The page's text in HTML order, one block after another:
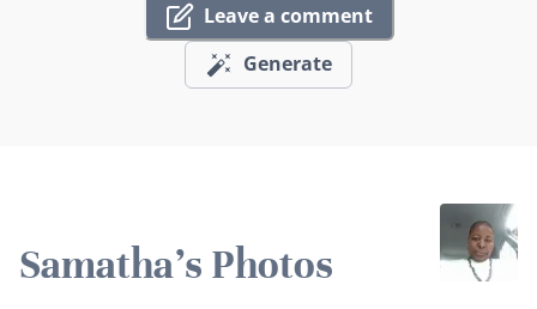
Leave a comment
Generate
Samatha's Photos